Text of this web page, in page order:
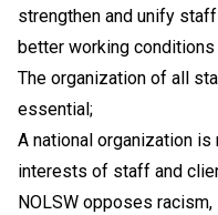
strengthen and unify
better working
The organization of all
essential;
A national organization
interests of staff and
NOLSW opposes